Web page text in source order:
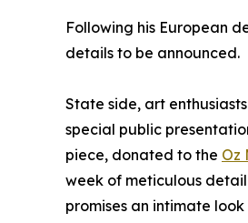
Following his European
details to be announced.
State side, art
special public
piece, donated to the Oz
week of meticulous
promises an intimate